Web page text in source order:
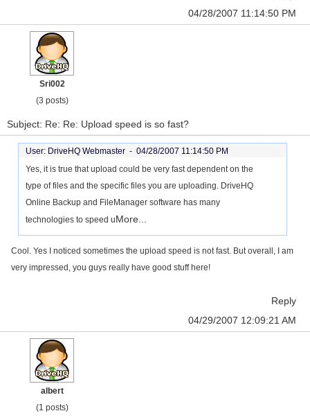
04/28/2007 11:14:50 PM
Sri002
(3 posts)
Subject: Re: Re: Upload speed is so fast?
User: DriveHQ Webmaster - 04/28/2007 11:14:50 PM
Yes, it is true that upload could be very fast dependent on the
type of files and the specific files you are uploading. DriveHQ
Online Backup and FileManager software has many
technologies to speed uMore...
Cool. Yes I noticed sometimes the upload speed is not fast. But overall, I am
very impressed, you guys really have good stuff here!
Reply
04/29/2007 12:09:21 AM
albert
(1 posts)